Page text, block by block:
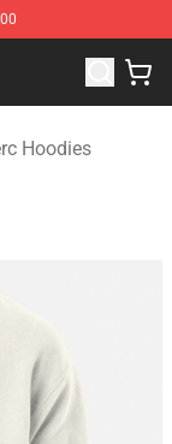
Leclerc
Hoodies